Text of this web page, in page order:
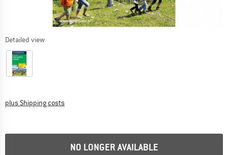
Detailed view
plus Shipping costsInfo on shipping costs. Opens an information box
NO LONGER AVAILABLE